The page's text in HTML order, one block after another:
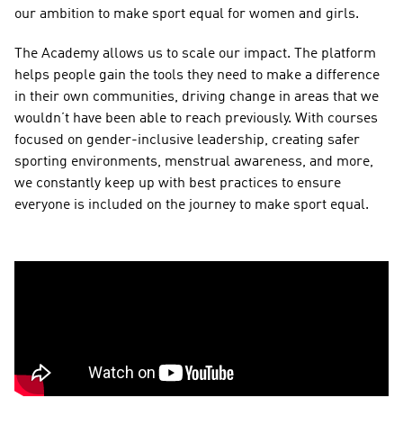
our ambition to make sport equal for women and girls.
The Academy allows us to scale our impact. The platform
helps people gain the tools they need to make a difference
in their own communities, driving change in areas that we
wouldn’t have been able to reach previously. With courses
focused on gender-inclusive leadership, creating safer
sporting environments, menstrual awareness, and more,
we constantly keep up with best practices to ensure
everyone is included on the journey to make sport equal.